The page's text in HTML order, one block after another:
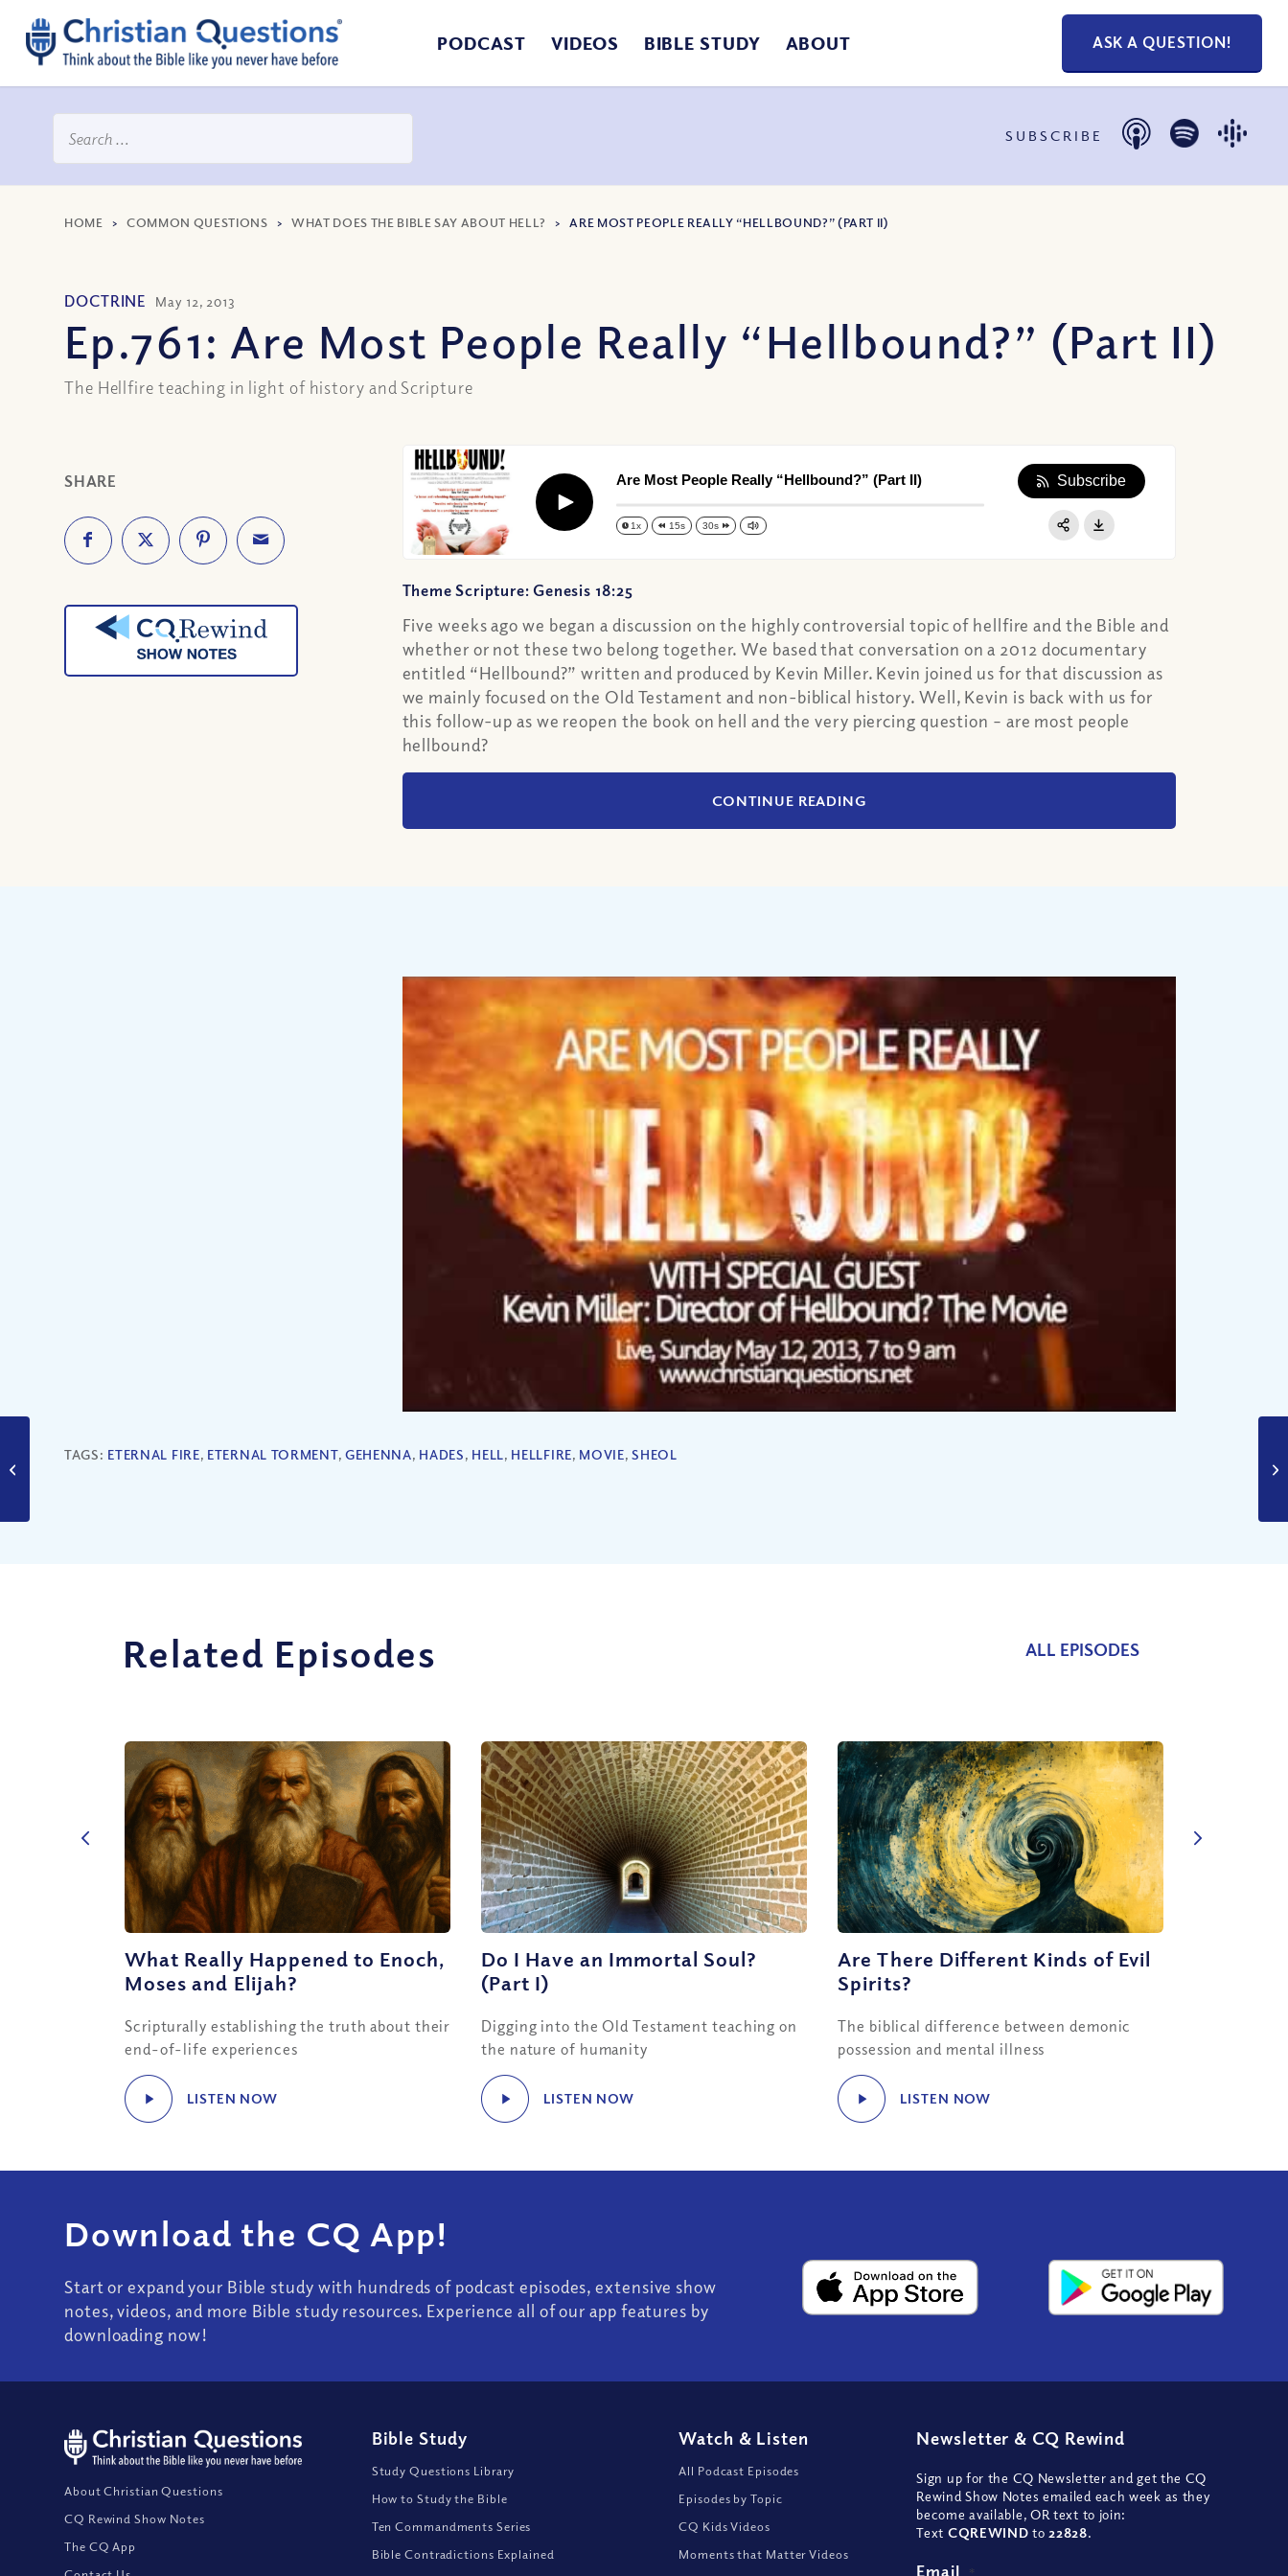
PODCAST VIDEOS BIBLE STUDY ABOUT ASK A QUESTION!
SUBSCRIBE
HOME >COMMON QUESTIONS >WHAT DOES THE BIBLE SAY ABOUT HELL? >ARE MOST PEOPLE REALLY “HELLBOUND?” (PART II)
DOCTRINE May 12, 2013
Ep.761: Are Most People Really “Hellbound?” (Part II)
The Hellfire teaching in light of history and Scripture
SHARE
Play
Are Most People Really “Hellbound?” (Part II)
1x 15s 30s
Subscribe
Theme Scripture: Genesis 18:25
Five weeks ago we began a discussion on the highly controversial topic of hellfire and the Bible and
whether or not these two belong together. We based that conversation on a 2012 documentary
entitled “Hellbound?” written and produced by Kevin Miller. Kevin joined us for that discussion as
we mainly focused on the Old Testament and non-biblical history. Well, Kevin is back with us for
this follow-up as we reopen the book on hell and the very piercing question – are most people
hellbound?
CONTINUE READING
TAGS: ETERNAL FIRE, ETERNAL TORMENT, GEHENNA, HADES, HELL, HELLFIRE, MOVIE,SHEOL
Related Episodes ALL EPISODES
What Really Happened to Enoch,
Moses and Elijah?
Scripturally establishing the truth about their
end-of-life experiences
LISTEN NOW
Do I Have an Immortal Soul?
(Part I)
Digging into the Old Testament teaching on
the nature of humanity
LISTEN NOW
Are There Different Kinds of Evil
Spirits?
The biblical difference between demonic
possession and mental illness
LISTEN NOW
Download the CQ App!
Start or expand your Bible study with hundreds of podcast episodes, extensive show
notes, videos, and more Bible study resources. Experience all of our app features by
downloading now!
About Christian Questions
CQ Rewind Show Notes
The CQ App
Bible Study
Study Questions Library
How to Study the Bible
Ten Commandments Series
Bible Contradictions Explained
Watch & Listen
All Podcast Episodes
Episodes by Topic
CQ Kids Videos
Moments that Matter Videos
Newsletter & CQ Rewind
Sign up for the CQ Newsletter and get the CQ
Rewind Show Notes emailed each week as they
become available, OR text to join:
Text CQREWIND to 22828.
Email *
Are You a Sheep or a
Apple Podcast